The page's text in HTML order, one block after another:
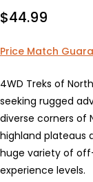
Sale price
$44.99
Price Match
4WD Treks of
seeking rugged
diverse corners of
highland plateaus
huge variety of
experience levels.